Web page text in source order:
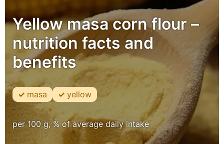
Yellow masa corn flour –
nutrition facts and
benefits
masa yellow
per 100 g, % of average daily intake